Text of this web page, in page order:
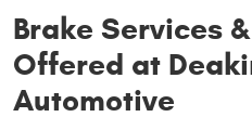
Brake Services
Offered at
Automotive